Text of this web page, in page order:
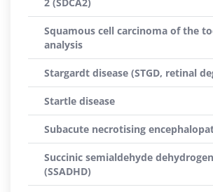
Squamous cell carcinoma of the
analysis
Stargardt disease (STGD, retinal
Startle disease
Subacute necrotising
Succinic semialdehyde
(SSADHD)